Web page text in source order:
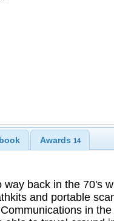
Awards 14